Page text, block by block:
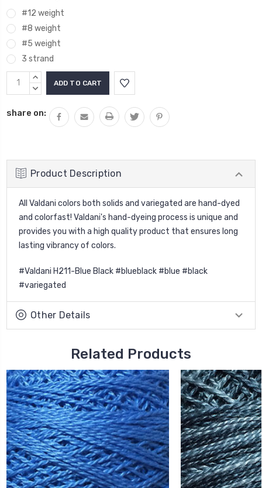
#12 weight
#8 weight
#5 weight
3 strand
Current
Stock:
INCREASE
QUANTITY:
DECREASE
share on:
Product Description
All Valdani colors both solids and variegated are hand-dyed
and colorfast! Valdani's hand-dyeing process is unique and
provides you with a high quality product that ensures long
lasting vibrancy of colors.
#Valdani H211-Blue Black #blueblack #blue #black
#variegated
Other Details
Related Products